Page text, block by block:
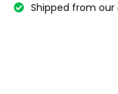
Shipped from our